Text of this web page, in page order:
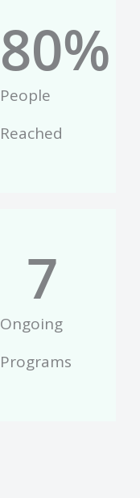
People
Reached
80%
Ongoing
Programs
7